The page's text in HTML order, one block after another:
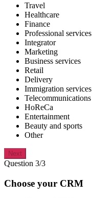
Travel
Healthcare
Finance
Professional services
Integrator
Marketing
Business services
Retail
Delivery
Immigration services
Telecommunications
HoReCa
Entertainment
Beauty and sports
Other
Next
Question 3/3
Choose your CRM